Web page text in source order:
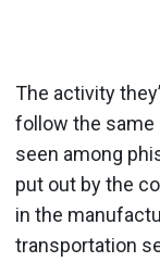
The activity
follow the same
seen among
put out by the
in the
transportation